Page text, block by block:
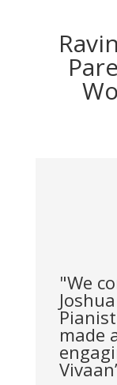
"We
made